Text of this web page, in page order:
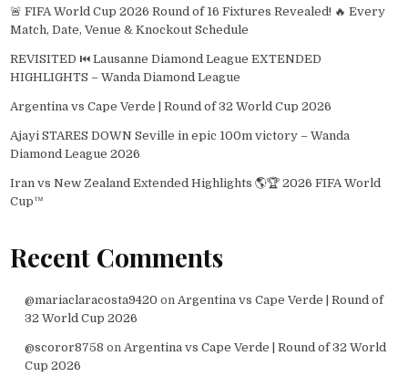
🚨 FIFA World Cup 2026 Round of 16 Fixtures Revealed! 🔥 Every
Match, Date, Venue & Knockout Schedule
REVISITED ⏮️ Lausanne Diamond League EXTENDED
HIGHLIGHTS – Wanda Diamond League
Argentina vs Cape Verde | Round of 32 World Cup 2026
Ajayi STARES DOWN Seville in epic 100m victory – Wanda
Diamond League 2026
Iran vs New Zealand Extended Highlights 🌎🏆 2026 FIFA World
Cup™
Recent Comments
@mariaclaracosta9420 on Argentina vs Cape Verde | Round of
32 World Cup 2026
@scoror8758 on Argentina vs Cape Verde | Round of 32 World
Cup 2026